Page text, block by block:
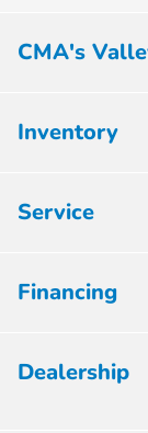
CMA's
Inventory
Service
Financing
Dealership